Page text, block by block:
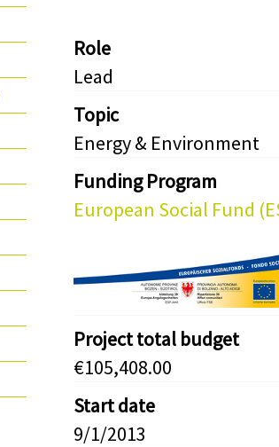
Role
Lead
Topic
Energy & Environment
Funding Program
European Social Fund
Project total budget
€105,408.00
Start date
9/1/2013